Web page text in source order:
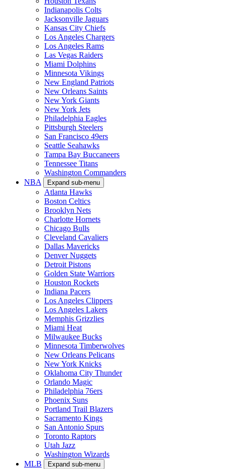
Indianapolis Colts
Jacksonville Jaguars
Kansas City Chiefs
Los Angeles Chargers
Los Angeles Rams
Las Vegas Raiders
Miami Dolphins
Minnesota Vikings
New England Patriots
New Orleans Saints
New York Giants
New York Jets
Philadelphia Eagles
Pittsburgh Steelers
San Francisco 49ers
Seattle Seahawks
Tampa Bay Buccaneers
Tennessee Titans
Washington Commanders
NBA
Expand sub-menu
Atlanta Hawks
Boston Celtics
Brooklyn Nets
Charlotte Hornets
Chicago Bulls
Cleveland Cavaliers
Dallas Mavericks
Denver Nuggets
Detroit Pistons
Golden State Warriors
Houston Rockets
Indiana Pacers
Los Angeles Clippers
Los Angeles Lakers
Memphis Grizzlies
Miami Heat
Milwaukee Bucks
Minnesota Timberwolves
New Orleans Pelicans
New York Knicks
Oklahoma City Thunder
Orlando Magic
Philadelphia 76ers
Phoenix Suns
Portland Trail Blazers
Sacramento Kings
San Antonio Spurs
Toronto Raptors
Utah Jazz
Washington Wizards
MLB
Expand sub-menu